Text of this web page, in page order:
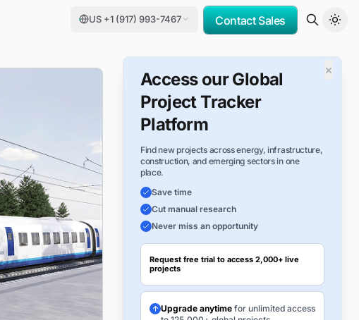
US +1 (917) 993-7467 Contact Sales
×
Access our Global
Project Tracker
Platform
Find new projects across energy, infrastructure,
construction, and emerging sectors in one
place.
Save time
Cut manual research
Never miss an opportunity
Request free trial to access 2,000+ live
projects
Upgrade anytimefor unlimited access